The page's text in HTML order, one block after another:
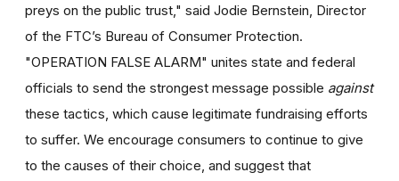
preys on the public trust," said Jodie Bernstein, Director
of the FTC’s Bureau of Consumer Protection.
"OPERATION FALSE ALARM" unites state and federal
officials to send the strongest message possible against
these tactics, which cause legitimate fundraising efforts
to suffer. We encourage consumers to continue to give
to the causes of their choice, and suggest that